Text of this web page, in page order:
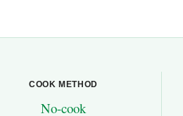
COOK METHOD
No-cook